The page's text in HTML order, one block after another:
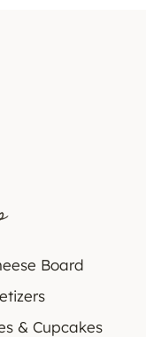
Board
& Cupcakes